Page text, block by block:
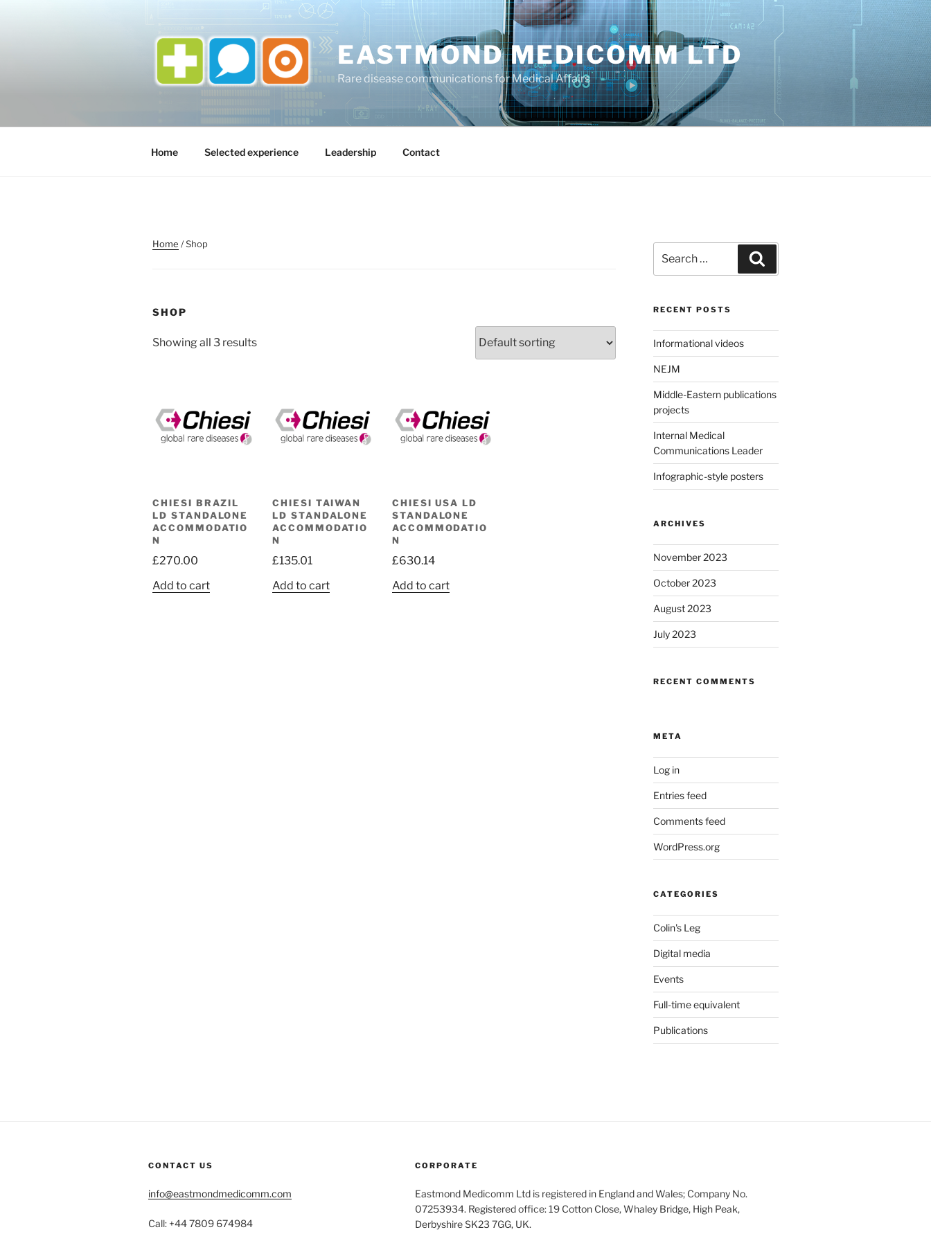
EASTMOND MEDICOMM LTD
Rare disease communications for Medical Affairs
Home Selected experience Leadership Contact
Home / Shop
SHOP
Showing all 3 results
CHIESI BRAZIL
LD STANDALONE
ACCOMMODATIO
N
£270.00
Add to cart
CHIESI TAIWAN
LD STANDALONE
ACCOMMODATIO
N
£135.01
Add to cart
CHIESI USA LD
STANDALONE
ACCOMMODATIO
N
£630.14
Add to cart
for:
RECENT POSTS
Informational videos
NEJM
Middle-Eastern publications
projects
Internal Medical
Communications Leader
Infographic-style posters
ARCHIVES
November 2023
October 2023
August 2023
July 2023
RECENT COMMENTS
META
Log in
Entries feed
Comments feed
WordPress.org
CATEGORIES
Colin's Leg
Digital media
Events
Full-time equivalent
Publications
CONTACT US
info@eastmondmedicomm.com
Call: +44 7809 674984
CORPORATE
Eastmond Medicomm Ltd is registered in England and Wales; Company No.
07253934. Registered office: 19 Cotton Close, Whaley Bridge, High Peak,
Derbyshire SK23 7GG, UK.